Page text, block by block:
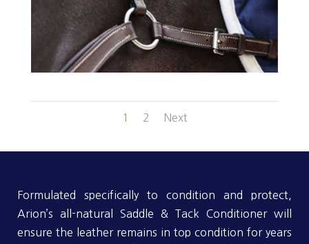
1 2 Next
Formulated specifically to condition and protect,
Arion’s all-natural Saddle & Tack Conditioner will
ensure the leather remains in top condition for years